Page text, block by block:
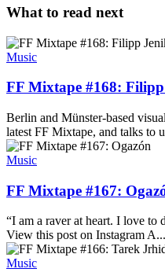
What to read next
Music
FF Mixtape #168:
Berlin and Münster-based
latest FF Mixtape, and talks to
Music
FF Mixtape #167:
“I am a raver at heart. I love to
View this post on Instagram A...
Music